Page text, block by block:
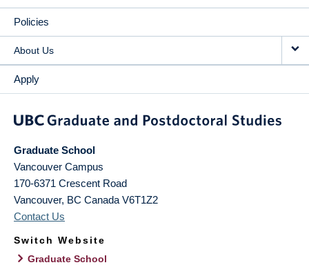
Policies
About Us
Apply
Graduate School
Vancouver Campus
170-6371 Crescent Road
Vancouver, BC Canada V6T1Z2
Contact Us
Switch Website
Graduate School